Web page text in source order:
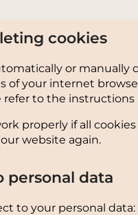
cookies
or manually
your internet
to the
properly if all
website again.
personal data
to your personal data: